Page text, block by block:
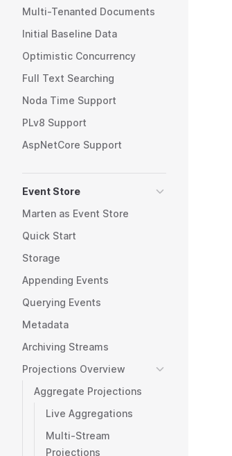
Multi-Tenanted Documents
Initial Baseline Data
Optimistic Concurrency
Full Text Searching
Noda Time Support
PLv8 Support
AspNetCore Support
Event Store
Marten as Event Store
Quick Start
Storage
Appending Events
Querying Events
Metadata
Archiving Streams
Projections Overview
Aggregate Projections
Live Aggregations
Multi-Stream
Projections